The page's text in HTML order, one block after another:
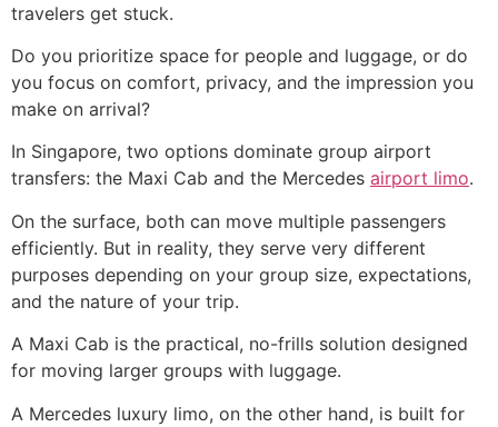
travelers get stuck.
Do you prioritize space for people and luggage, or do
you focus on comfort, privacy, and the impression you
make on arrival?
In Singapore, two options dominate group airport
transfers: the Maxi Cab and the Mercedes airport limo.
On the surface, both can move multiple passengers
efficiently. But in reality, they serve very different
purposes depending on your group size, expectations,
and the nature of your trip.
A Maxi Cab is the practical, no-frills solution designed
for moving larger groups with luggage.
A Mercedes luxury limo, on the other hand, is built for